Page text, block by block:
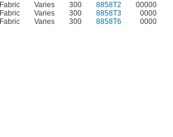
Varies 300 8858T2 00000
Varies 300 8858T3 0000
Varies 300 8858T6 0000